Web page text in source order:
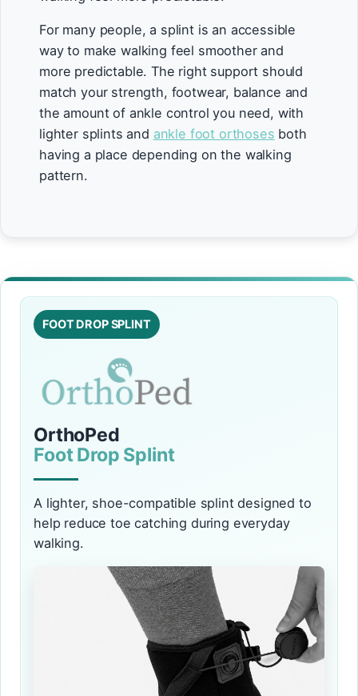
For many people, a splint is an accessible
way to make walking feel smoother and
more predictable. The right support should
match your strength, footwear, balance and
the amount of ankle control you need, with
lighter splints and ankle foot orthoses both
having a place depending on the walking
pattern.
FOOT DROP SPLINT
OrthoPed
Foot Drop Splint
A lighter, shoe-compatible splint designed to
help reduce toe catching during everyday
walking.